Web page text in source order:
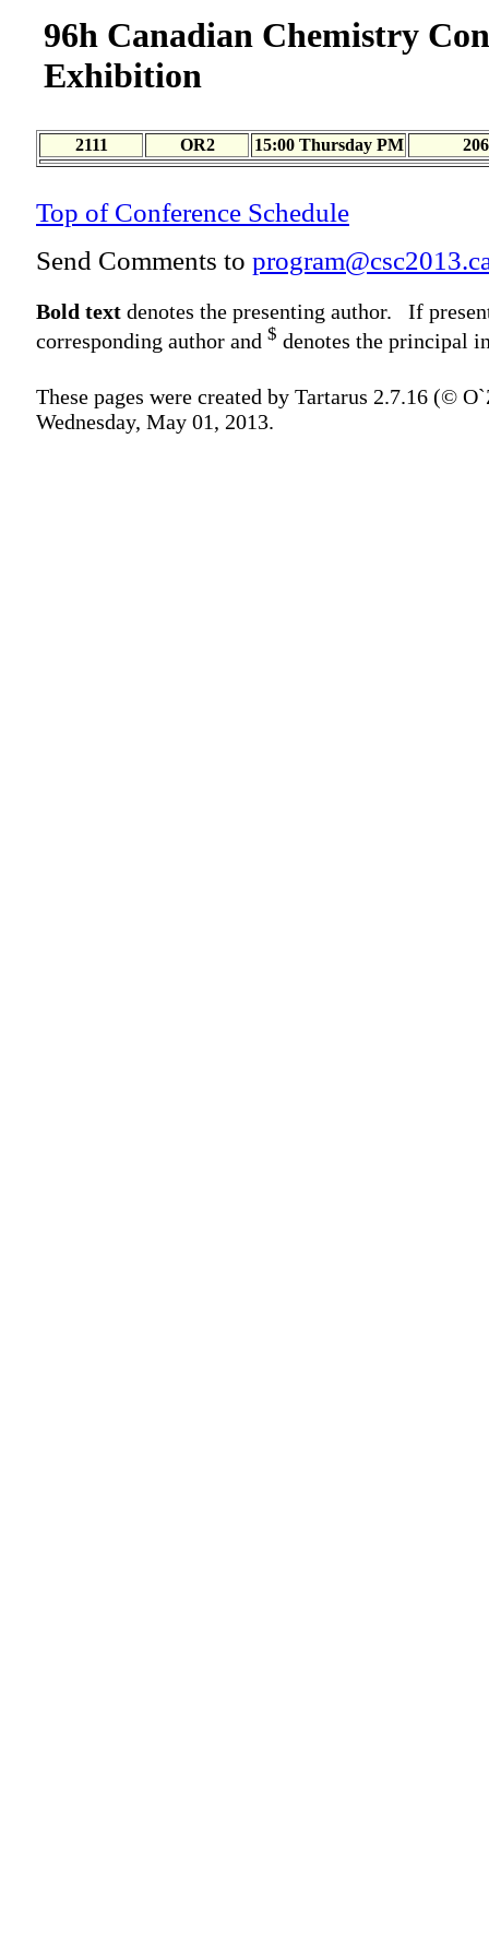
96h Canadian Chemistry
Exhibition
2111 OR2 15:00 Thursday PM
Top of Conference Schedule
Send Comments to
Bold text denotes the presenting author. If
corresponding author and $ denotes the principal
These pages were created by Tartarus 2.7.16 (©
Wednesday, May 01, 2013.